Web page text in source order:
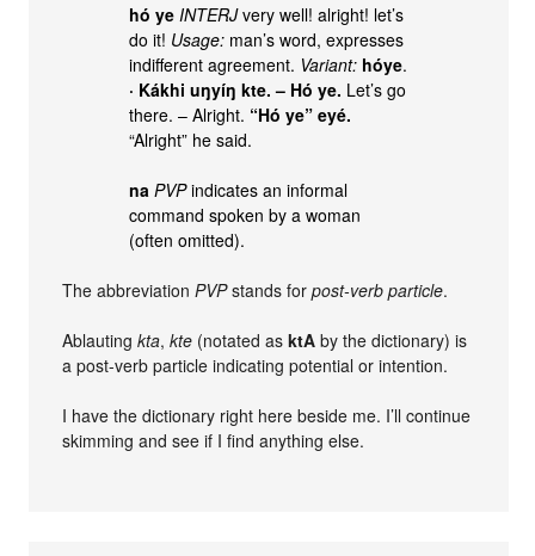
hó ye INTERJvery well! alright! let’s
do it! Usage: man’s word, expresses
indifferent agreement. Variant: hóye.
· Kákhi uŋyíŋ kte. – Hó ye. Let’s go
there. – Alright. “Hó ye” eyé.
“Alright” he said.
na PVPindicates an informal
command spoken by a woman
(often omitted).
The abbreviationPVPstands forpost-verb particle.
Ablautingkta,kte (notated asktA by the dictionary) is
a post-verb particle indicating potential or intention.
I have the dictionary right here beside me. I’ll continue
skimming and see if I find anything else.